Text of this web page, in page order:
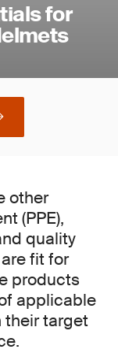
for
other
(PPE),
quality
fit for
products
applicable
their target